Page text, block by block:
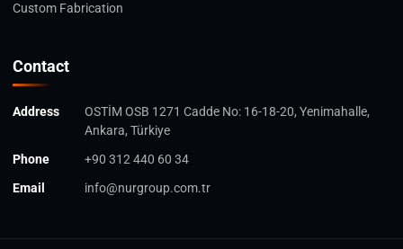
Custom Fabrication
Contact
Address
OSTİM OSB 1271 Cadde No: 16-18-20, Yenimahalle,
Ankara, Türkiye
Phone
+90 312 440 60 34
Email
info@nurgroup.com.tr